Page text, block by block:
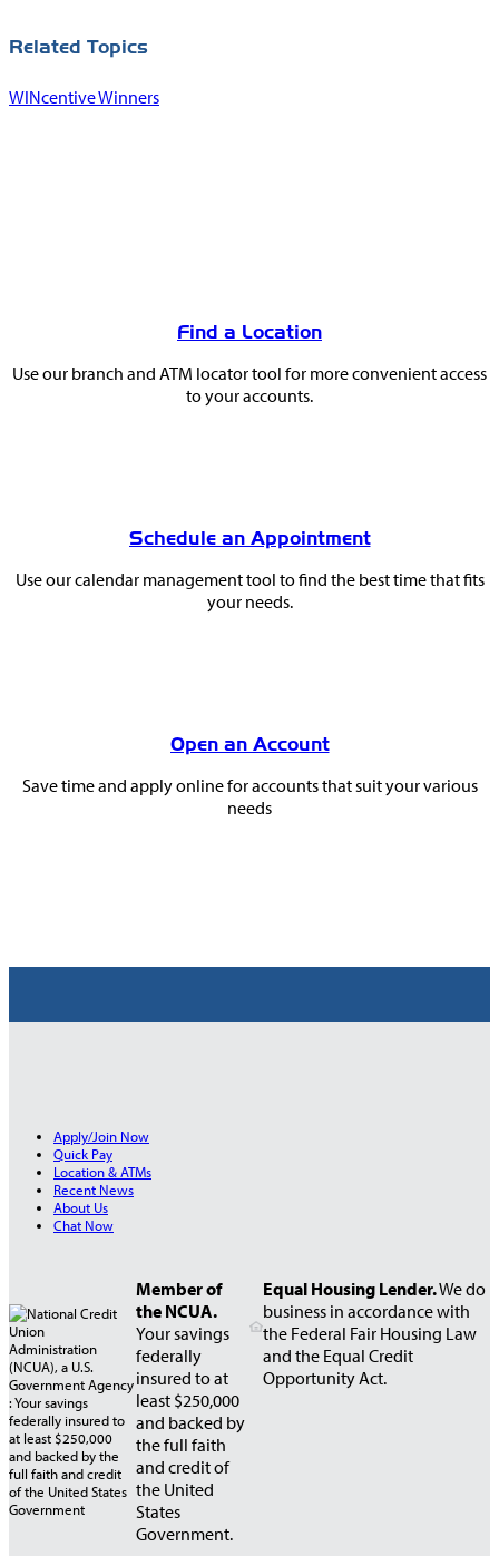
Related Topics
WINcentive Winners
Find a Location
Use our branch and ATM locator tool for more convenient access
to your accounts.
Schedule an Appointment
Use our calendar management tool to find the best time that fits
your needs.
Open an Account
Save time and apply online for accounts that suit your various
needs
Apply/Join Now
Quick Pay
Location & ATMs
Recent News
About Us
Chat Now
Member of
the NCUA.
Your savings
federally
insured to at
least $250,000
and backed by
the full faith
and credit of
the United
States
Government.
Equal Housing Lender.We do
business in accordance with
the Federal Fair Housing Law
and the Equal Credit
Opportunity Act.